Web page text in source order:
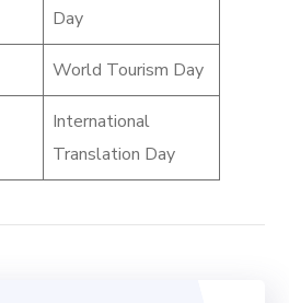
Day
World Tourism Day
International
Translation Day